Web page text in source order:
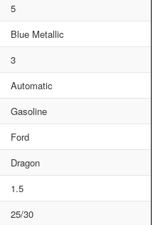
5
Blue Metallic
3
Automatic
Gasoline
Ford
Dragon
1.5
25/30